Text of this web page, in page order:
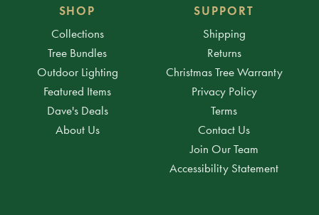
SHOP
Collections
Tree Bundles
Outdoor Lighting
Featured Items
Dave's Deals
About Us
SUPPORT
Shipping
Returns
Christmas Tree Warranty
Privacy Policy
Terms
Contact Us
Join Our Team
Accessibility Statement